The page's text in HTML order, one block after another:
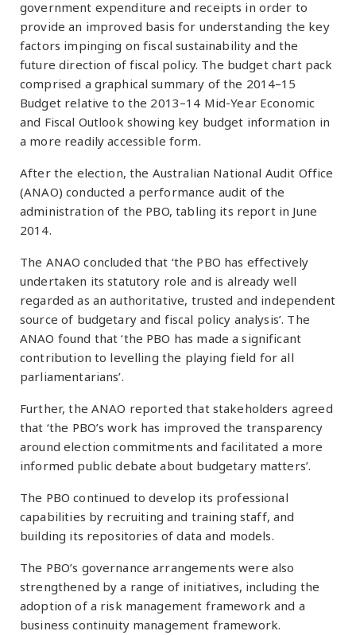
government expenditure and receipts in order to
provide an improved basis for understanding the key
factors impinging on fiscal sustainability and the
future direction of fiscal policy. The budget chart pack
comprised a graphical summary of the 2014–15
Budget relative to the 2013–14 Mid-Year Economic
and Fiscal Outlook showing key budget information in
a more readily accessible form.
After the election, the Australian National Audit Office
(ANAO) conducted a performance audit of the
administration of the PBO, tabling its report in June
2014.
The ANAO concluded that ‘the PBO has effectively
undertaken its statutory role and is already well
regarded as an authoritative, trusted and independent
source of budgetary and fiscal policy analysis’. The
ANAO found that ‘the PBO has made a significant
contribution to levelling the playing field for all
parliamentarians’.
Further, the ANAO reported that stakeholders agreed
that ‘the PBO’s work has improved the transparency
around election commitments and facilitated a more
informed public debate about budgetary matters’.
The PBO continued to develop its professional
capabilities by recruiting and training staff, and
building its repositories of data and models.
The PBO’s governance arrangements were also
strengthened by a range of initiatives, including the
adoption of a risk management framework and a
business continuity management framework.